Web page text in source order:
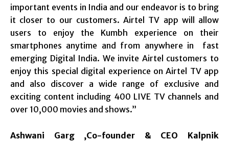
important events in India and our endeavor is to bring
it closer to our customers. Airtel TV app will allow
users to enjoy the Kumbh experience on their
smartphones anytime and from anywhere in fast
emerging Digital India. We invite Airtel customers to
enjoy this special digital experience on Airtel TV app
and also discover a wide range of exclusive and
exciting content including 400 LIVE TV channels and
over 10,000 movies and shows.”
Ashwani Garg ,Co-founder & CEO Kalpnik